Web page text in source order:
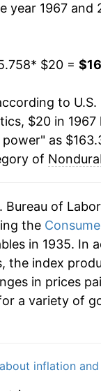
-
year 1967 and
* $20 =
to U.S.
$20 in 1967
as
of
Bureau of
the
in 1935. In
the index
in prices
a variety of
inflation